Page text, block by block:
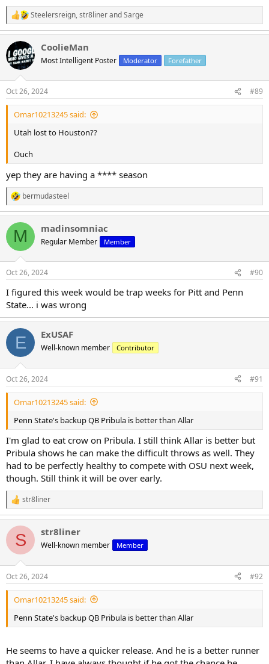
R
e
a
c
t
i
s
:
Steelersreign,str8linerandSarge
CoolieMan
Most Intelligent Poster Moderator Forefather
Oct 26, 2024 #89
Omar10213245 said:
Utah lost to Houston??
Ouch
yep they are having a **** season
R
e
a
c
i
s
bermudasteel
M madinsomniac
Regular Member Member
Oct 26, 2024 #90
I figured this week would be trap weeks for Pitt and Penn
State... i was wrong
E ExUSAF
Well-known member Contributor
Oct 26, 2024 #91
Omar10213245 said:
Penn State's backup QB Pribula is better than Allar
I'm glad to eat crow on Pribula. I still think Allar is better but
Pribula shows he can make the difficult throws as well. They
had to be perfectly healthy to compete with OSU next week,
though. Still think it will be over early.
R
e
c
i
s
:
str8liner
S str8liner
Well-known member Member
Oct 26, 2024 #92
Omar10213245 said:
Penn State's backup QB Pribula is better than Allar
He seems to have a quicker release. And he is a better runner